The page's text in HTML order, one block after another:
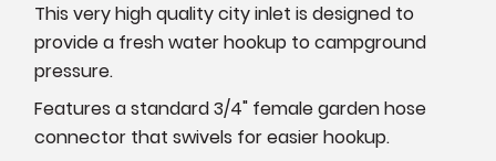
This very high quality city inlet is designed to
provide a fresh water hookup to campground
pressure.
Features a standard 3/4" female garden hose
connector that swivels for easier hookup.